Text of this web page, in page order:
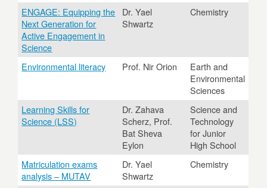
ENGAGE: Equipping the
Next Generation for
Active Engagement in
Science
Dr. Yael
Shwartz
Chemistry
Environmental literacy Prof. Nir Orion
Earth and
Environmental
Sciences
Learning Skills for
Science (LSS)
Dr. Zahava
Scherz, Prof.
Bat Sheva
Eylon
Science and
Technology
for Junior
High School
Matriculation exams
analysis – MUTAV
Dr. Yael
Shwartz
Chemistry